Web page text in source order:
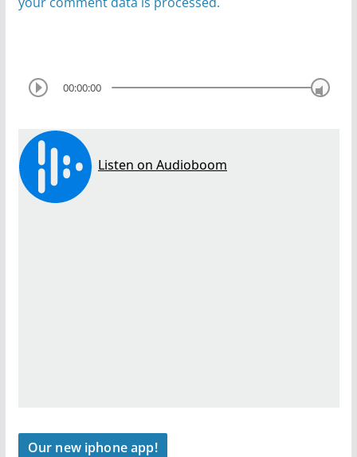
00:00:00
Our new iphone app!